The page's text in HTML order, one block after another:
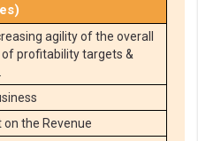
agility of the overall
profitability targets &
the Revenue